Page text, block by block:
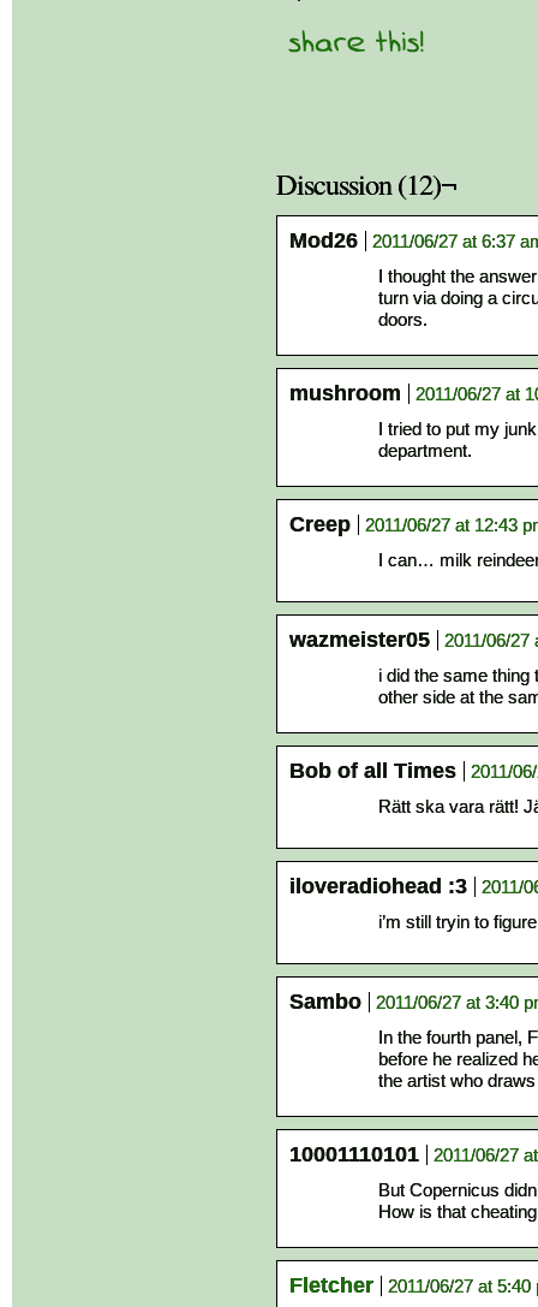
Discussion (12)¬
Mod26
2011/06/27 at 6:37
I thought the
turn via doing a
doors.
mushroom
2011/06/27 at
I tried to put my
department.
Creep
2011/06/27 at 12:43
I can… milk
wazmeister05
2011/06/27
i did the same thing
other side at the
Bob of all Times
2011/
Rätt ska vara rätt!
iloveradiohead :3
2011/
i’m still tryin to
Sambo
2011/06/27 at 3:40
In the fourth panel,
before he realized
the artist who
10001110101
2011/06/27
But Copernicus
How is that
Fletcher 2011/06/27 at 5:40